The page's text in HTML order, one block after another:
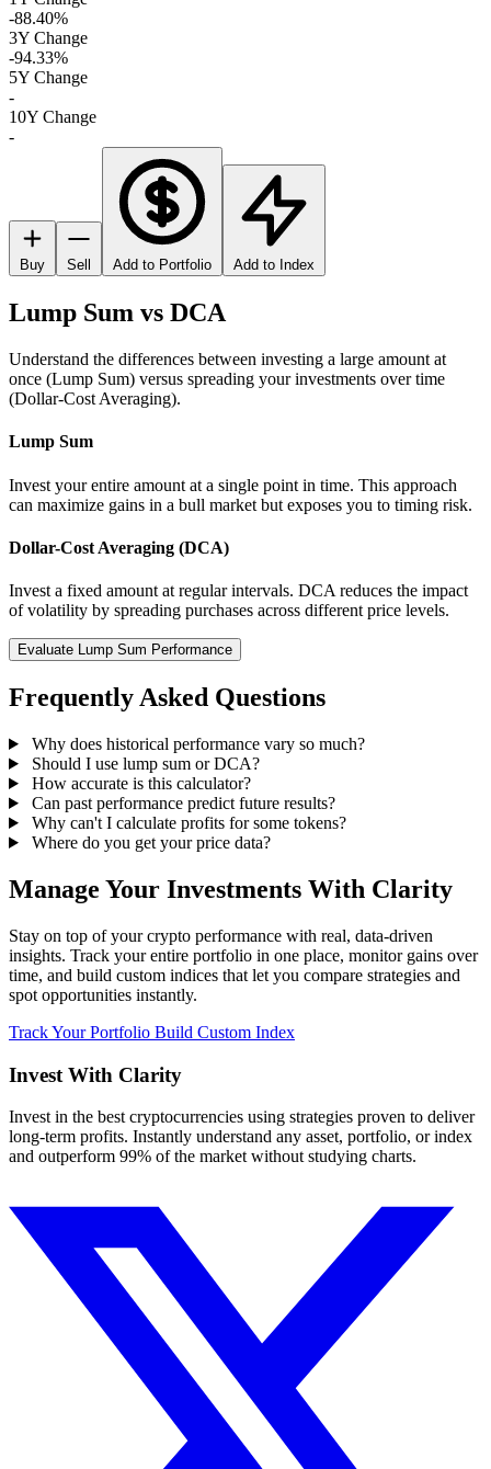
-88.40%
3Y Change
-94.33%
5Y Change
-
10Y Change
-
Buy Sell Add to Portfolio Add to Index
Lump Sum vs DCA
Understand the differences between investing a large amount at
once (Lump Sum) versus spreading your investments over time
(Dollar-Cost Averaging).
Lump Sum
Invest your entire amount at a single point in time. This approach
can maximize gains in a bull market but exposes you to timing risk.
Dollar-Cost Averaging (DCA)
Invest a fixed amount at regular intervals. DCA reduces the impact
of volatility by spreading purchases across different price levels.
Evaluate Lump Sum Performance
Frequently Asked Questions
Why does historical performance vary so much?
Should I use lump sum or DCA?
How accurate is this calculator?
Can past performance predict future results?
Why can't I calculate profits for some tokens?
Where do you get your price data?
Manage Your Investments With Clarity
Stay on top of your crypto performance with real, data-driven
insights. Track your entire portfolio in one place, monitor gains over
time, and build custom indices that let you compare strategies and
spot opportunities instantly.
Track Your Portfolio Build Custom Index
Invest With Clarity
Invest in the best cryptocurrencies using strategies proven to deliver
long-term profits. Instantly understand any asset, portfolio, or index
and outperform 99% of the market without studying charts.